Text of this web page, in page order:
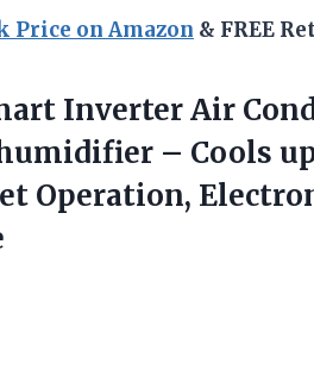
Price on Amazon & FREE
Inverter Air
– Cools up
Operation,